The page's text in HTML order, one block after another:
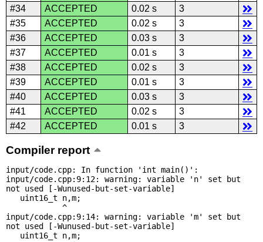
#34
ACCEPTED 0.02 s
3
#35
ACCEPTED 0.02 s
3
#36
ACCEPTED 0.03 s
3
#37
ACCEPTED 0.01 s
3
#38
ACCEPTED 0.02 s
3
#39
ACCEPTED 0.01 s
3
#40
ACCEPTED 0.03 s
3
#41
ACCEPTED 0.02 s
3
#42
ACCEPTED 0.01 s 3
Compiler report
input/code.cpp: In function 'int main()':
input/code.cpp:9:12: warning: variable 'n' set but
not used [-Wunused-but-set-variable]
input/code.cpp:9:14: warning: variable 'm' set but
not used [-Wunused-but-set-variable]